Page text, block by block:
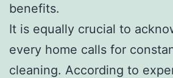
benefits.
It is equally crucial to
every home calls for
cleaning. According to